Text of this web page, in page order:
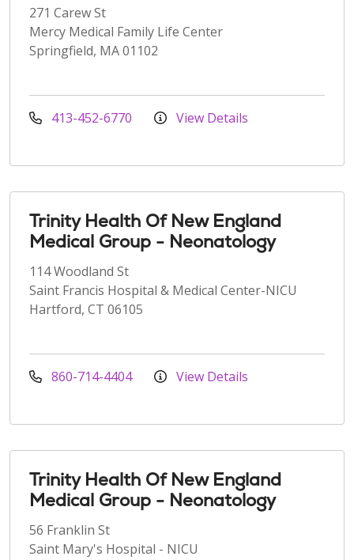
271 Carew St
Mercy Medical Family Life Center
Springfield, MA 01102
413-452-6770 View Details
Trinity Health Of New England
Medical Group - Neonatology
114 Woodland St
Saint Francis Hospital & Medical Center-NICU
Hartford, CT 06105
860-714-4404 View Details
Trinity Health Of New England
Medical Group - Neonatology
56 Franklin St
Saint Mary's Hospital - NICU